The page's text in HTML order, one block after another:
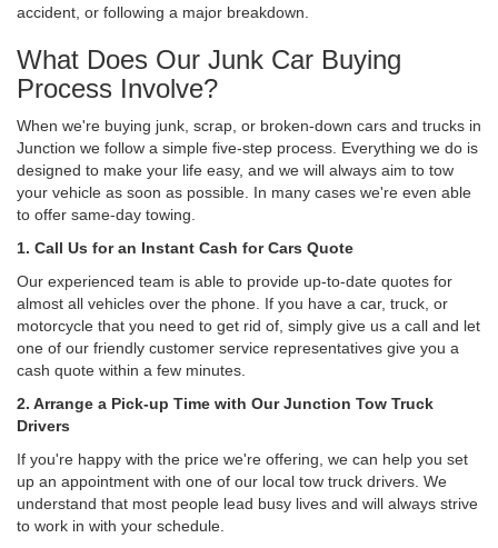
accident, or following a major breakdown.
What Does Our Junk Car Buying
Process Involve?
When we're buying junk, scrap, or broken-down cars and trucks in
Junction we follow a simple five-step process. Everything we do is
designed to make your life easy, and we will always aim to tow
your vehicle as soon as possible. In many cases we're even able
to offer same-day towing.
1. Call Us for an Instant Cash for Cars Quote
Our experienced team is able to provide up-to-date quotes for
almost all vehicles over the phone. If you have a car, truck, or
motorcycle that you need to get rid of, simply give us a call and let
one of our friendly customer service representatives give you a
cash quote within a few minutes.
2. Arrange a Pick-up Time with Our Junction Tow Truck
Drivers
If you're happy with the price we're offering, we can help you set
up an appointment with one of our local tow truck drivers. We
understand that most people lead busy lives and will always strive
to work in with your schedule.